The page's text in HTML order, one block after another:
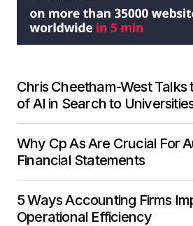
Chris Cheetham-West
of AI in Search to
Why Cp As Are Crucial For
Financial Statements
5 Ways Accounting Firms
Operational Efficiency